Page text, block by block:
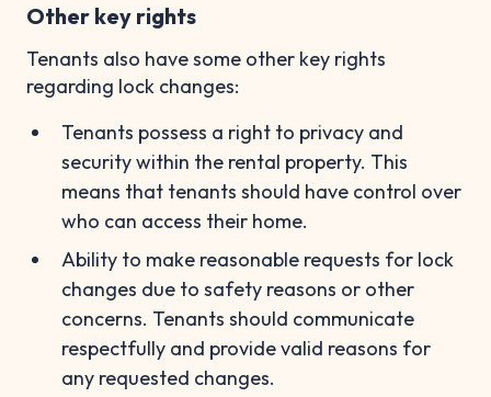
Other key rights
Tenants also have some other key rights
regarding lock changes:
Tenants possess a right to privacy and
security within the rental property. This
means that tenants should have control over
who can access their home.
Ability to make reasonable requests for lock
changes due to safety reasons or other
concerns. Tenants should communicate
respectfully and provide valid reasons for
any requested changes.